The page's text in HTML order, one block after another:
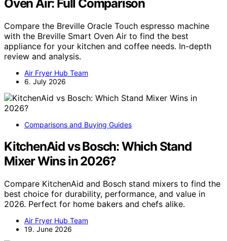
Oven Air: Full Comparison
Compare the Breville Oracle Touch espresso machine
with the Breville Smart Oven Air to find the best
appliance for your kitchen and coffee needs. In-depth
review and analysis.
Air Fryer Hub Team
6. July 2026
Comparisons and Buying Guides
KitchenAid vs Bosch: Which Stand
Mixer Wins in 2026?
Compare KitchenAid and Bosch stand mixers to find the
best choice for durability, performance, and value in
2026. Perfect for home bakers and chefs alike.
Air Fryer Hub Team
19. June 2026